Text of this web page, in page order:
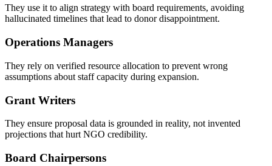
They use it to align strategy with board requirements, avoiding
hallucinated timelines that lead to donor disappointment.
Operations Managers
They rely on verified resource allocation to prevent wrong
assumptions about staff capacity during expansion.
Grant Writers
They ensure proposal data is grounded in reality, not invented
projections that hurt NGO credibility.
Board Chairpersons